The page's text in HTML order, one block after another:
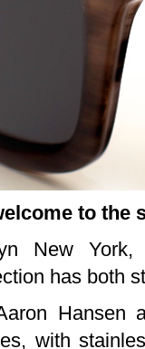
to the
New York,
has both
Hansen
with